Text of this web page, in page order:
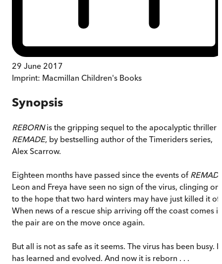
29 June 2017
Imprint: Macmillan Children's Books
Synopsis
REBORNis the gripping sequel to the apocalyptic thriller
REMADE, by bestselling author of the Timeriders series,
Alex Scarrow.
Eighteen months have passed since the events of
Leon and Freya have seen no sign of the virus, clinging on
to the hope that two hard winters may have just killed it
When news of a rescue ship arriving off the coast comes
the pair are on the move once again.
But all is not as safe as it seems. The virus has been busy. It
has learned and evolved. And now it is reborn . . .